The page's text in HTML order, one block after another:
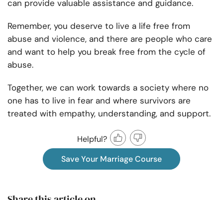
can provide valuable assistance and guidance.
Remember, you deserve to live a life free from
abuse and violence, and there are people who care
and want to help you break free from the cycle of
abuse.
Together, we can work towards a society where no
one has to live in fear and where survivors are
treated with empathy, understanding, and support.
Helpful?
Save Your Marriage Course